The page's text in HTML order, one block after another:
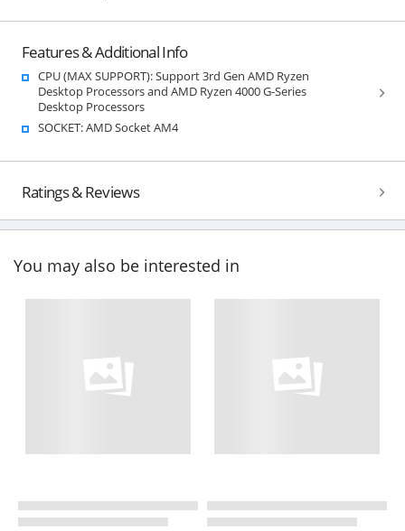
Features & Additional Info
CPU (MAX SUPPORT): Support 3rd Gen AMD Ryzen
Desktop Processors and AMD Ryzen 4000 G-Series
Desktop Processors
SOCKET: AMD Socket AM4
Ratings & Reviews
You may also be interested in